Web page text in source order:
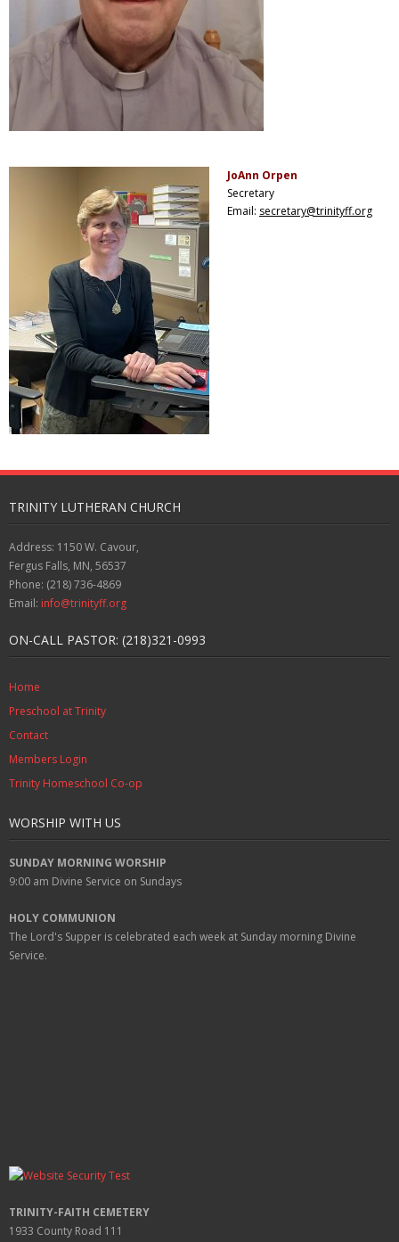
JoAnn Orpen
Secretary
Email: secretary@trinityff.org
TRINITY LUTHERAN CHURCH
Address: 1150 W. Cavour,
Fergus Falls, MN, 56537
Phone: (218) 736-4869
Email: info@trinityff.org
ON-CALL PASTOR: (218)321-0993
Home
Preschool at Trinity
Contact
Members Login
Trinity Homeschool Co-op
WORSHIP WITH US
SUNDAY MORNING WORSHIP
9:00 am Divine Service on Sundays
HOLY COMMUNION
The Lord's Supper is celebrated each week at Sunday morning Divine
Service.
TRINITY-FAITH CEMETERY
1933 County Road 111